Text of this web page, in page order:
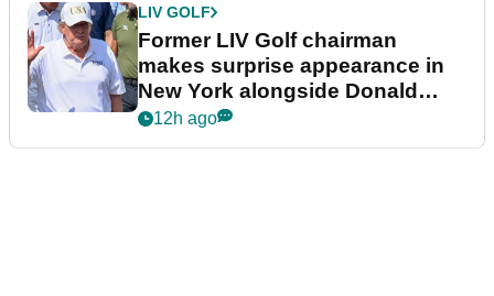
LIV GOLF
Former LIV Golf chairman
makes surprise appearance in
New York alongside Donald
Trump
12h ago